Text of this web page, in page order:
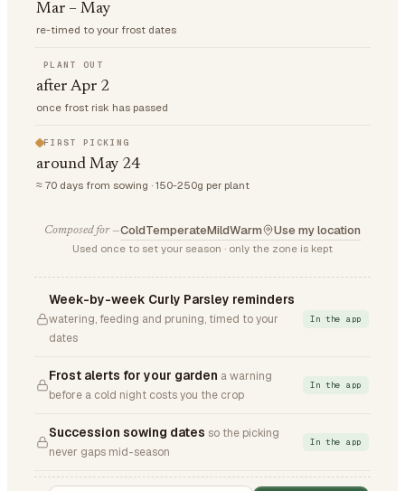
Mar – May
re-timed to your frost dates
PLANT OUT
after Apr 2
once frost risk has passed
FIRST PICKING
around May 24
≈ 70 days from sowing · 150-250g per plant
Composed for —ColdTemperateMildWarm Use my location
Used once to set your season · only the zone is kept
Week-by-week Curly Parsley reminders
watering, feeding and pruning, timed to your
dates
In the app
Frost alerts for your garden a warning
before a cold night costs you the crop
In the app
Succession sowing dates so the picking
never gaps mid-season
In the app